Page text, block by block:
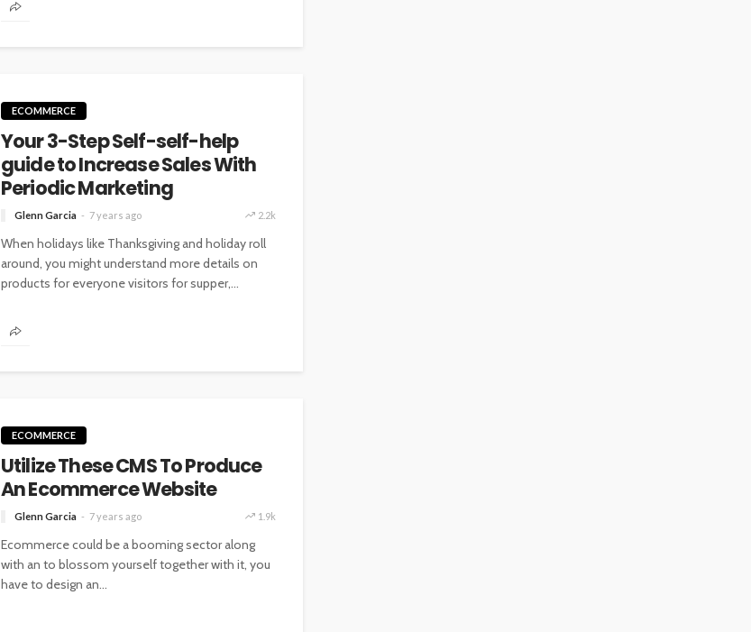
ECOMMERCE
Your 3-Step Self-self-help
guide to Increase Sales With
Periodic Marketing
Glenn Garcia 7 years ago 2.2k
When holidays like Thanksgiving and holiday roll
around, you might understand more details on
products for everyone visitors for supper,...
ECOMMERCE
Utilize These CMS To Produce
An Ecommerce Website
Glenn Garcia 7 years ago 1.9k
Ecommerce could be a booming sector along
with an to blossom yourself together with it, you
have to design an...